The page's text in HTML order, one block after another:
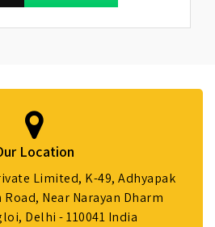
Location
Limited, K-49, Adhyapak
Road, Near Narayan Dharm
Delhi - 110041 India